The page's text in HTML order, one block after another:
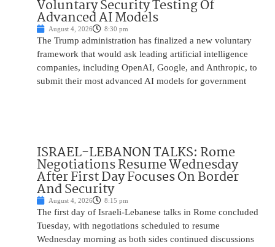
Voluntary Security Testing Of
Advanced AI Models
August 4, 2026 8:30 pm
The Trump administration has finalized a new voluntary
framework that would ask leading artificial intelligence
companies, including OpenAI, Google, and Anthropic, to
submit their most advanced AI models for government
ISRAEL-LEBANON TALKS: Rome
Negotiations Resume Wednesday
After First Day Focuses On Border
And Security
August 4, 2026 8:15 pm
The first day of Israeli-Lebanese talks in Rome concluded
Tuesday, with negotiations scheduled to resume
Wednesday morning as both sides continued discussions